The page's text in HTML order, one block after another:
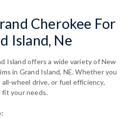
Cherokee For
Island, Ne
Island offers a wide variety of New
in Grand Island, NE. Whether you
wheel drive, or fuel efficiency,
fit your needs.